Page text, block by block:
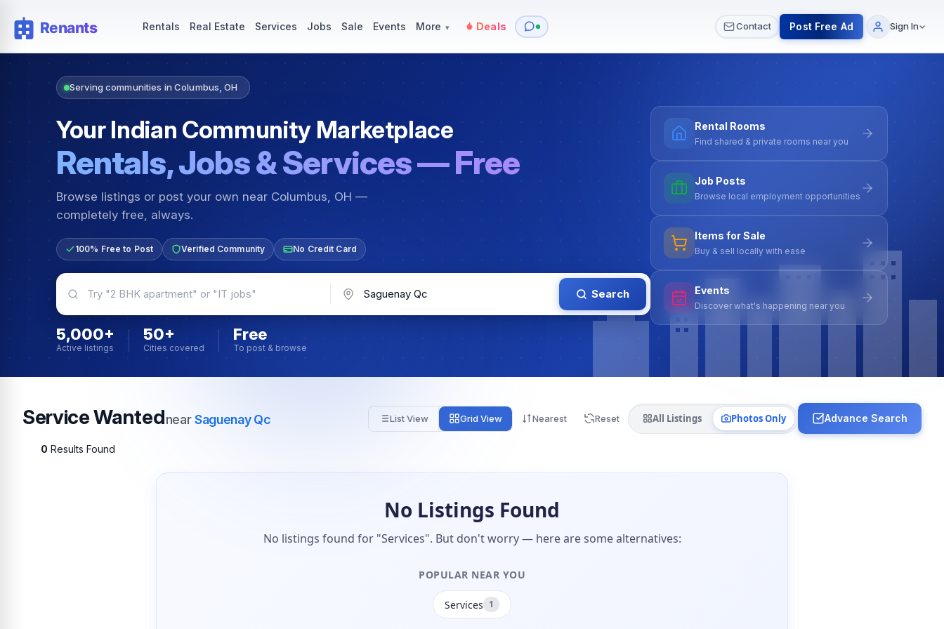
Rentals Real Estate Services Jobs Sale Events More ▾ Deals Contact Post Free Ad Sign In
Serving communities in Columbus, OH
Your Indian Community Marketplace
Rentals, Jobs & Services — Free
Browse listings or post your own near Columbus, OH —
completely free, always.
100% Free to Post Verified Community No Credit Card
Search
5,000+
Active listings
50+
Cities covered
Free
To post & browse
Rental Rooms
Find shared & private rooms near you
Job Posts
Browse local employment opportunities
Items for Sale
Buy & sell locally with ease
Events
Discover what's happening near you
Service WantednearSaguenay Qc List View Grid View Nearest Reset All Listings Photos Only Advance Search
0 Results Found
No Listings Found
No listings found for "Services". But don't worry — here are some alternatives:
POPULAR NEAR YOU
Services 1